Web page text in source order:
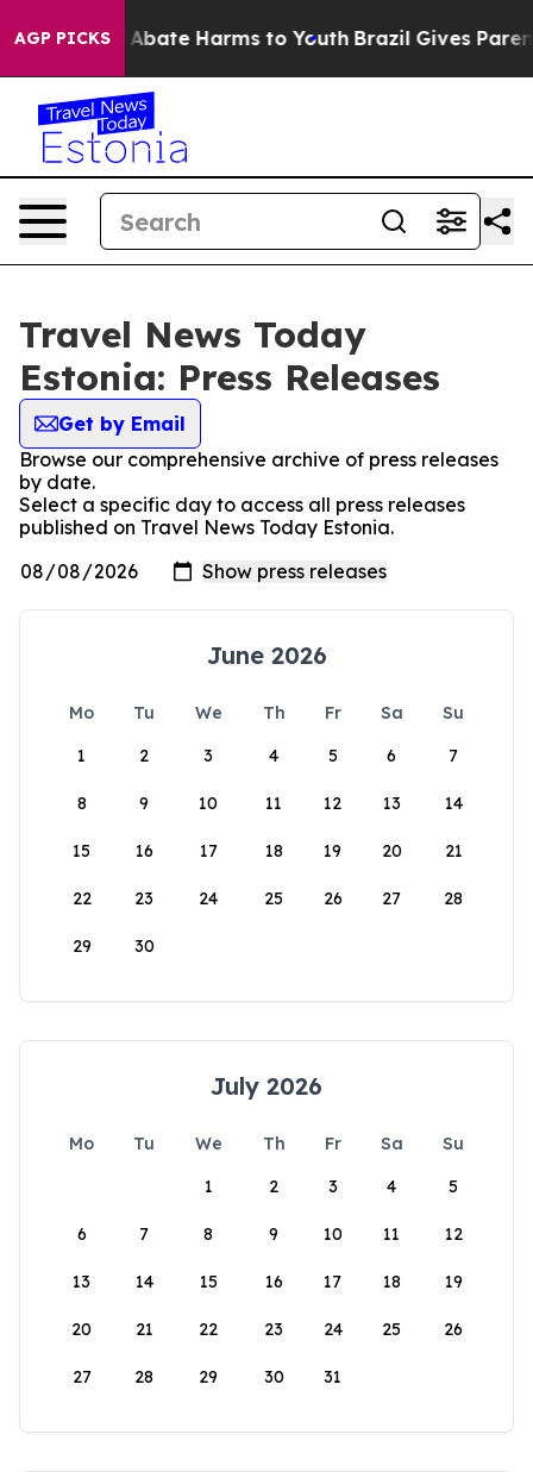
AGP PICKS
Fund to Abate Harms to Youth Brazil Gives
Travel News Today
Estonia: Press Releases
Get by Email
Browse our comprehensive archive of press releases
by date.
Select a specific day to access all press releases
published on Travel News Today Estonia.
June 2026
Mo Tu We Th Fr Sa
Su
1
2 3 4 5 6 7
8 9 10 11 12 13 14
15 16 17 18 19 20 21
22 23 24 25 26 27 28
29 30
July 2026
Mo Tu We Th Fr Sa
Su
1
2 3 4 5
6 7 8 9 10 11 12
13 14 15 16 17 18 19
20 21 22 23 24 25 26
27 28 29 30 31